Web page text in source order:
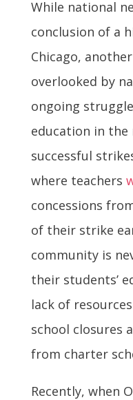
While national
conclusion of a
Chicago,
overlooked by
ongoing
education in
successful
where teachers
concessions
of their strike
community is
their students’
lack of
school closures
from charter
Recently, when